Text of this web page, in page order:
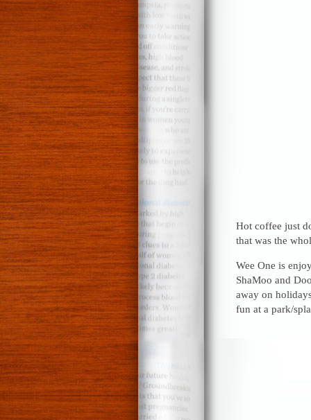
Hot coffee just
that was the
Wee One is
ShaMoo and
away on
fun at a park/